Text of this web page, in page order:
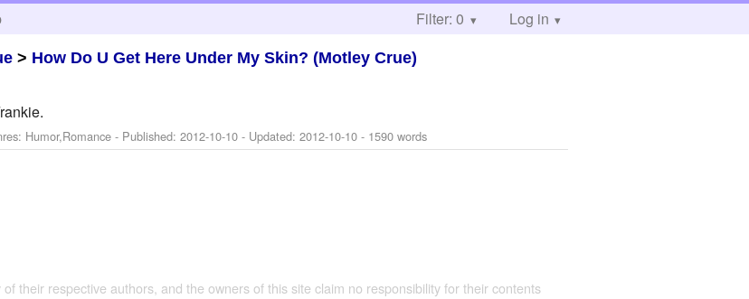
Filter: 0 Log in
> How Do U Get Here Under My Skin? (Motley Crue)
Humor,Romance - Published:2012-10-10 - Updated:2012-10-10 - 1590 words
their respective authors, and the owners of this site claim no responsibility for their contents